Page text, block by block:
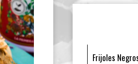
Frijoles